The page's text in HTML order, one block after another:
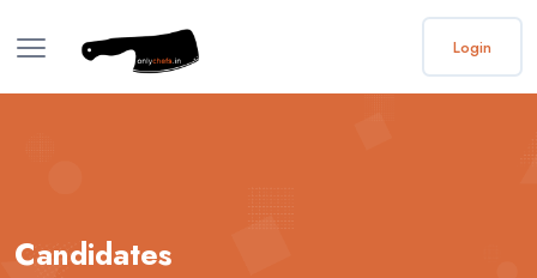
Login
Candidates